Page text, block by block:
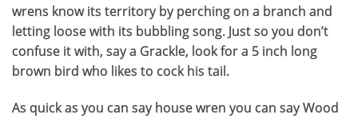
wrens know its territory by perching on a branch and
letting loose with its bubbling song. Just so you don’t
confuse it with, say a Grackle, look for a 5 inch long
brown bird who likes to cock his tail.
As quick as you can say house wren you can say Wood